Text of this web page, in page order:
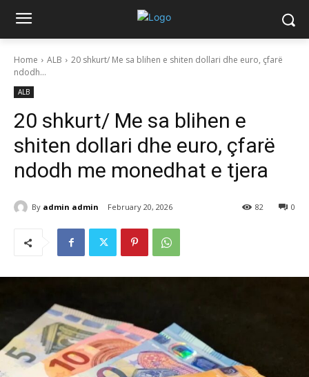
Home ALB
20 shkurt/ Me sa blihen e shiten dollari dhe euro, çfarë
ndodh...
ALB
20 shkurt/ Me sa blihen e
shiten dollari dhe euro, çfarë
ndodh me monedhat e tjera
By admin admin February 20, 2026 0
82